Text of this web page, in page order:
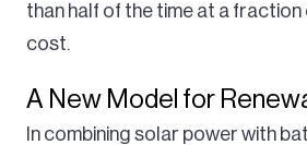
than half of the time at a fraction
cost.
A New Model for
In combining solar power with